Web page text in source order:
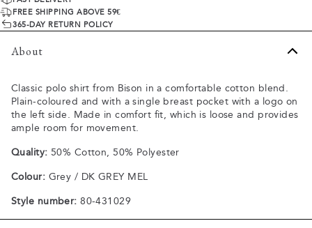
FREE SHIPPING ABOVE 59€
365-DAY RETURN POLICY
About
Classic polo shirt from Bison in a comfortable cotton blend.
Plain-coloured and with a single breast pocket with a logo on
the left side. Made in comfort fit, which is loose and provides
ample room for movement.
Quality: 50% Cotton, 50% Polyester
Colour: Grey / DK GREY MEL
Style number: 80-431029